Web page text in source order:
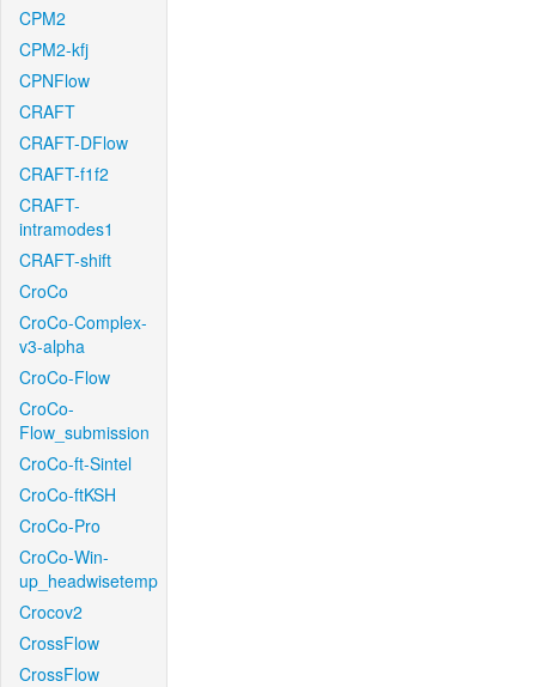
CPM2
CPM2-kfj
CPNFlow
CRAFT
CRAFT-DFlow
CRAFT-f1f2
CRAFT-
intramodes1
CRAFT-shift
CroCo
CroCo-Complex-
v3-alpha
CroCo-Flow
CroCo-
Flow_submission
CroCo-ft-Sintel
CroCo-ftKSH
CroCo-Pro
CroCo-Win-
up_headwisetemp
Crocov2
CrossFlow
CrossFlow